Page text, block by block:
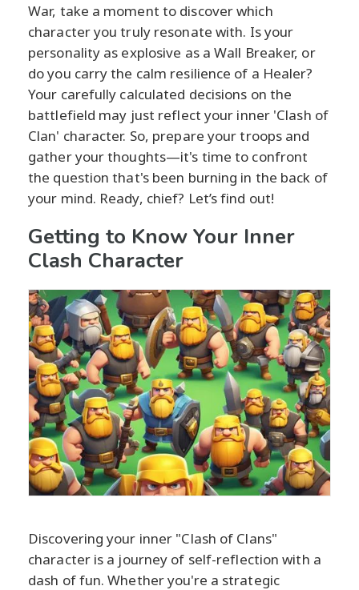
War, take a moment to discover which
character you truly resonate with. Is your
personality as explosive as a Wall Breaker, or
do you carry the calm resilience of a Healer?
Your carefully calculated decisions on the
battlefield may just reflect your inner 'Clash of
Clan' character. So, prepare your troops and
gather your thoughts—it's time to confront
the question that's been burning in the back of
your mind. Ready, chief? Let’s find out!
Getting to Know Your Inner
Clash Character
Discovering your inner "Clash of Clans"
character is a journey of self-reflection with a
dash of fun. Whether you're a strategic